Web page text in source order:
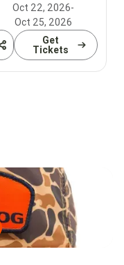
Oct 22, 2026-
Oct 25, 2026
Share
Get
Tickets